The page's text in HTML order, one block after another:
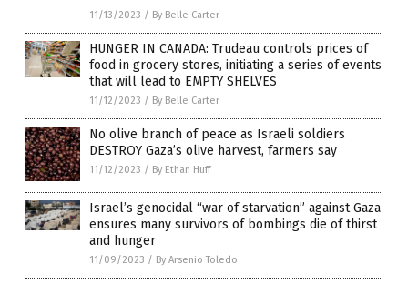
11/13/2023 / By Belle Carter
HUNGER IN CANADA: Trudeau controls prices of
food in grocery stores, initiating a series of events
that will lead to EMPTY SHELVES
11/12/2023 / By Belle Carter
No olive branch of peace as Israeli soldiers
DESTROY Gaza’s olive harvest, farmers say
11/12/2023 / By Ethan Huff
Israel’s genocidal “war of starvation” against Gaza
ensures many survivors of bombings die of thirst
and hunger
11/09/2023 / By Arsenio Toledo